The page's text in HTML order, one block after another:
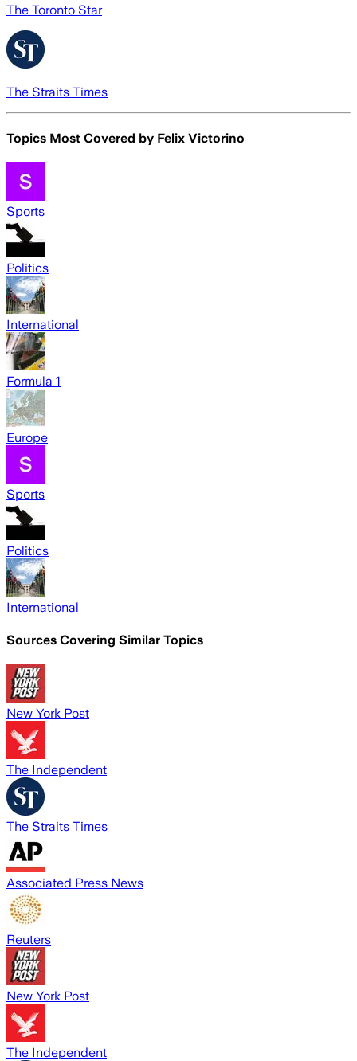
The Toronto Star
The Straits Times
Topics Most Covered by Felix Victorino
Sports
Politics
International
Formula 1
Europe
Sports
Politics
International
Sources Covering Similar Topics
New York Post
The Independent
The Straits Times
Associated Press News
Reuters
New York Post
The Independent